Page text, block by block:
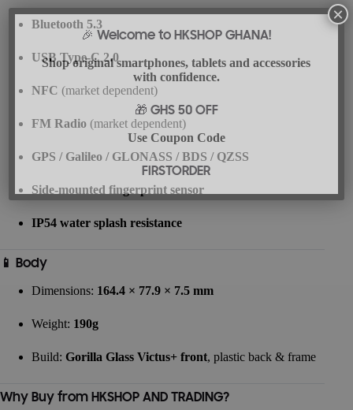
Bluetooth 5.3
USB Type-C 2.0
NFC (market dependent)
FM Radio (market dependent)
GPS / Galileo / GLONASS / BDS / QZSS
Side-mounted fingerprint sensor
IP54 water splash resistance
📱 Body
Dimensions: 164.4 × 77.9 × 7.5 mm
Weight: 190g
Build: Gorilla Glass Victus+ front, plastic back & frame
Why Buy from HKSHOP AND TRADING?
🎉 Welcome to HKSHOP GHANA!
Shop original smartphones, tablets and accessories
with confidence.
🎁 GHS 50 OFF
Use Coupon Code
FIRSTORDER
×